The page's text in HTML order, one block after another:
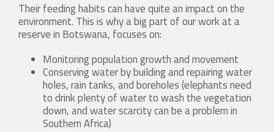
Their feeding habits can have quite an impact on the
environment. This is why a big part of our work at a
reserve in Botswana, focuses on:
Monitoring population growth and movement
Conserving water by building and repairing water
holes, rain tanks, and boreholes (elephants need
to drink plenty of water to wash the vegetation
down, and water scarcity can be a problem in
Southern Africa)